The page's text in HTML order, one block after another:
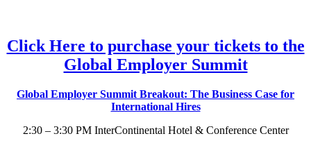
Click Here to purchase your tickets to the
Global Employer Summit
Global Employer Summit Breakout: The Business Case for
International Hires
2:30 – 3:30 PM InterContinental Hotel & Conference Center